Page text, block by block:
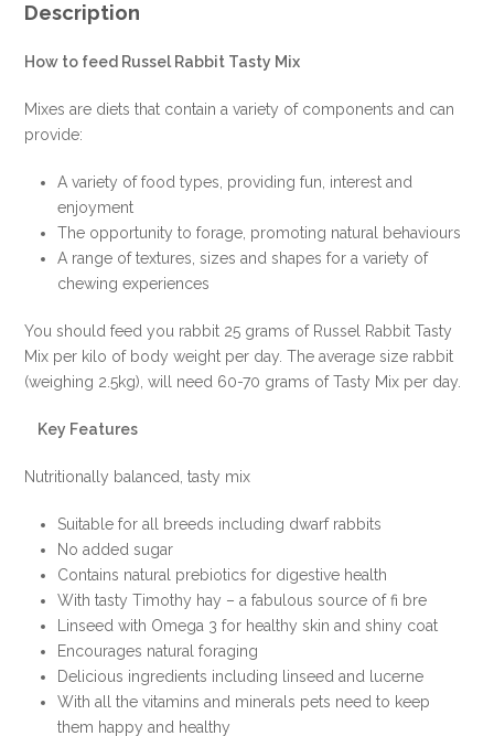
FOR
SPECIAL
DEAL
!!!
Description
How to feed Russel Rabbit Tasty Mix
Mixes are diets that contain a variety of components and can
provide:
A variety of food types, providing fun, interest and
enjoyment
The opportunity to forage, promoting natural behaviours
A range of textures, sizes and shapes for a variety of
chewing experiences
You should feed you rabbit 25 grams of Russel Rabbit Tasty
Mix per kilo of body weight per day. The average size rabbit
(weighing 2.5kg), will need 60-70 grams of Tasty Mix per day.
Key Features
Nutritionally balanced, tasty mix
Suitable for all breeds including dwarf rabbits
No added sugar
Contains natural prebiotics for digestive health
With tasty Timothy hay – a fabulous source of fi bre
Linseed with Omega 3 for healthy skin and shiny coat
Encourages natural foraging
Delicious ingredients including linseed and lucerne
With all the vitamins and minerals pets need to keep
them happy and healthy